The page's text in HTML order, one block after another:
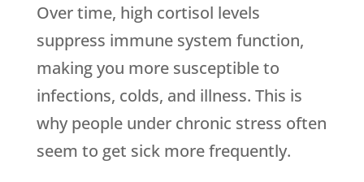
Over time, high cortisol levels
suppress immune system function,
making you more susceptible to
infections, colds, and illness. This is
why people under chronic stress often
seem to get sick more frequently.